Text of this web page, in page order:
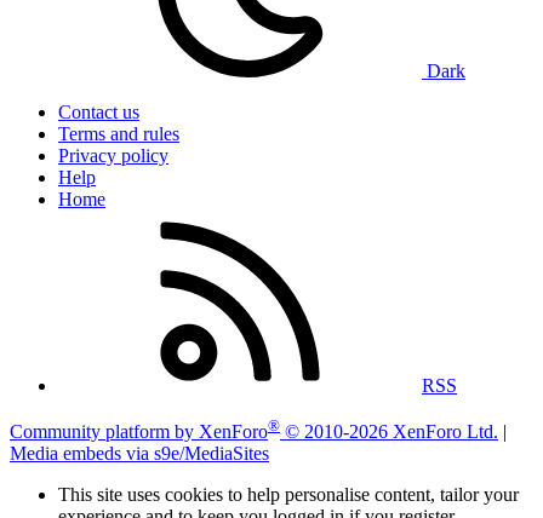
Dark
Contact us
Terms and rules
Privacy policy
Help
Home
RSS
Community platform by XenForo® © 2010-2026 XenForo Ltd. |
Media embeds via s9e/MediaSites
This site uses cookies to help personalise content, tailor your